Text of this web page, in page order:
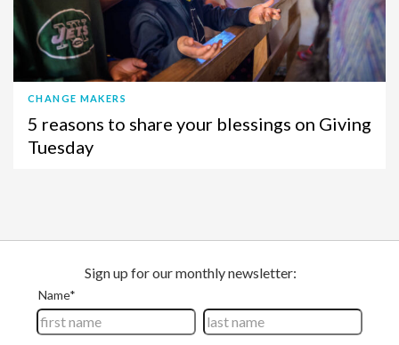
CHANGE MAKERS
5 reasons to share your blessings on Giving
Tuesday